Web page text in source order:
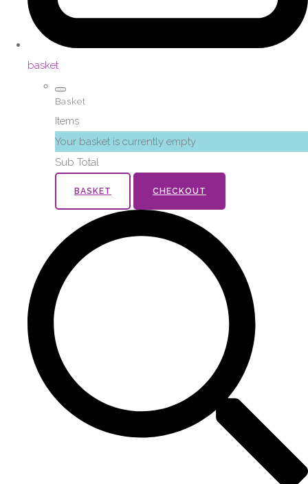
basket
Basket
Items
Your basket is currently empty
Sub Total
BASKET CHECKOUT